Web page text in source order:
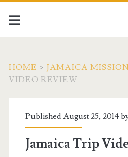
HOME > JAMAICA
VIDEO REVIEW
Published August 25, 2014
Jamaica Trip